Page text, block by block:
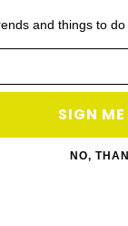
and things to
SIGN
NO,